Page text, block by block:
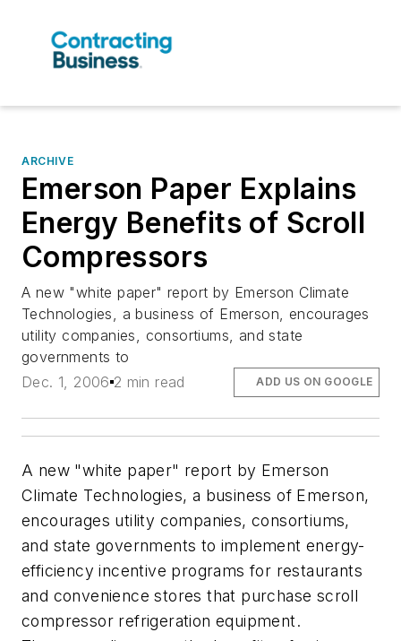
ARCHIVE
Emerson Paper Explains
Energy Benefits of Scroll
Compressors
A new "white paper" report by Emerson Climate
Technologies, a business of Emerson, encourages
utility companies, consortiums, and state
governments to
Dec. 1, 2006 2 min read ADD US ON GOOGLE
A new "white paper" report by Emerson
Climate Technologies, a business of Emerson,
encourages utility companies, consortiums,
and state governments to implement energy-
efficiency incentive programs for restaurants
and convenience stores that purchase scroll
compressor refrigeration equipment.